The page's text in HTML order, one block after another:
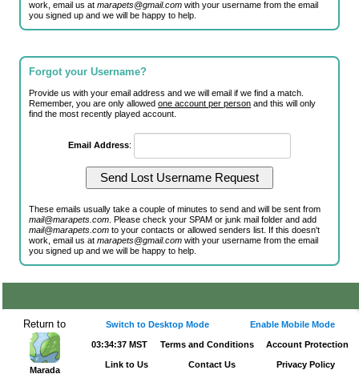
work, email us atmarapets@gmail.com with your username from the email
you signed up and we will be happy to help.
Forgot your Username?
Provide us with your email address and we will email if we find a match.
Remember, you are only allowedone account per person and this will only
find the most recently played account.
Email Address:
These emails usually take a couple of minutes to send and will be sent from
mail@marapets.com . Please check your SPAM or junk mail folder and add
mail@marapets.com to your contacts or allowed senders list. If this doesn't
work, email us atmarapets@gmail.com with your username from the email
you signed up and we will be happy to help.
Return to
Marada
Switch to Desktop Mode Enable Mobile Mode
03:34:37 MST Terms and Conditions Account Protection
Link to Us Contact Us Privacy Policy